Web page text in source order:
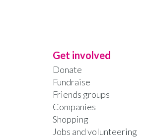
Get involved
Donate
Fundraise
Friends groups
Companies
Shopping
Jobs and volunteering